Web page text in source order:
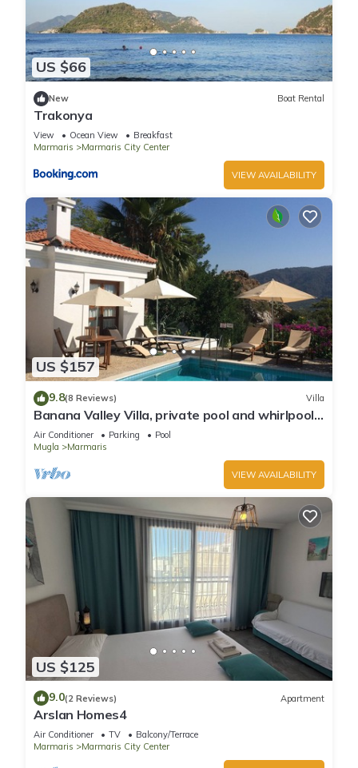
US $66
New Boat Rental
Trakonya
View Ocean View
Breakfast
Marmaris
Marmaris City Center
VIEW AVAILABILITY
US $157
9.8(8 Reviews) Villa
Banana Valley Villa, private pool and whirlpool,
tranquillity, spectacular views
Air Conditioner Parking
Pool
Mugla
Marmaris
VIEW AVAILABILITY
US $125
9.0(2 Reviews) Apartment
Arslan Homes4
Air Conditioner TV
Balcony/Terrace
Marmaris
Marmaris City Center